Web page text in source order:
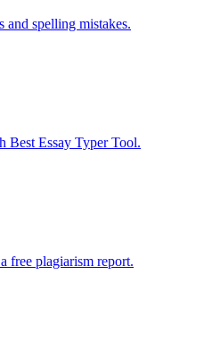
and spelling mistakes.
Best Essay Typer Tool.
free plagiarism report.